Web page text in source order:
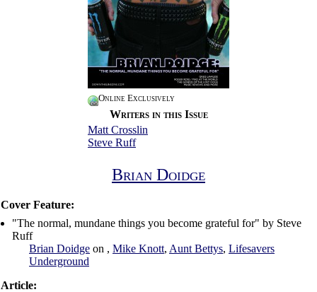
Online Exclusively
Writers in this Issue
Matt Crosslin
Steve Ruff
Brian Doidge
Cover Feature:
"The normal, mundane things you become grateful for" by Steve
Ruff
Brian Doidge on , Mike Knott, Aunt Bettys, Lifesavers
Underground
Article: